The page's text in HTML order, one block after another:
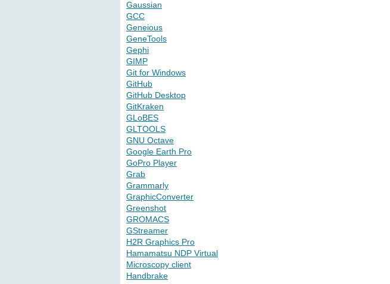
Gaussian
GCC
Geneious
GeneTools
Gephi
GIMP
Git for Windows
GitHub
GitHub Desktop
GitKraken
GLoBES
GLTOOLS
GNU Octave
Google Earth Pro
GoPro Player
Grab
Grammarly
GraphicConverter
Greenshot
GROMACS
GStreamer
H2R Graphics Pro
Hamamatsu NDP Virtual
Microscopy client
Handbrake